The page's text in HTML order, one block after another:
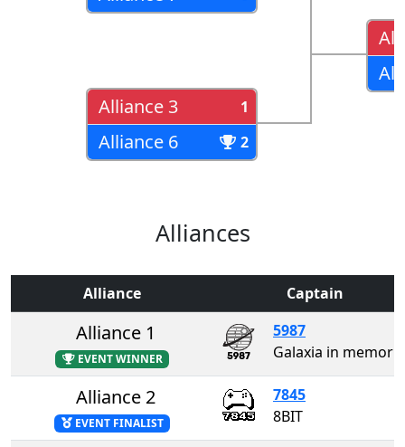
Alliance 3 1
Alliance 6 2
Alliances
Alliance Captain
Alliance 1
EVENT WINNER
5987
Alliance 2
EVENT FINALIST
7845
8BIT